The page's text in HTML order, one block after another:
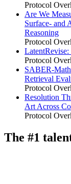
Protocol
Are We
Surface- and
Reasoning
Protocol
Protocol
SABER-
Retrieval
Protocol
Resolution
Art Across
Protocol
The #1